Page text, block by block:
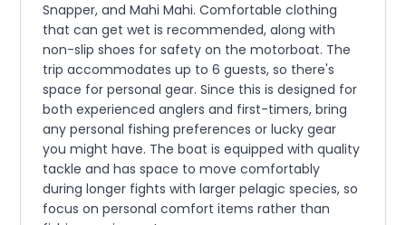
Snapper, and Mahi Mahi. Comfortable clothing
that can get wet is recommended, along with
non-slip shoes for safety on the motorboat. The
trip accommodates up to 6 guests, so there's
space for personal gear. Since this is designed for
both experienced anglers and first-timers, bring
any personal fishing preferences or lucky gear
you might have. The boat is equipped with quality
tackle and has space to move comfortably
during longer fights with larger pelagic species, so
focus on personal comfort items rather than